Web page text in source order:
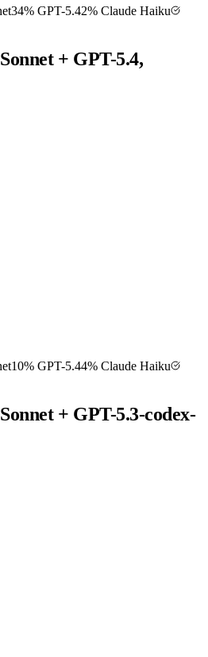
34% GPT-5.42% Claude Haiku
+ GPT-5.4,
10% GPT-5.44% Claude Haiku
+ GPT-5.3-codex-